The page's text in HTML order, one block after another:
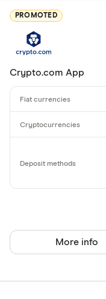
PROMOTED
Crypto.com App
More info